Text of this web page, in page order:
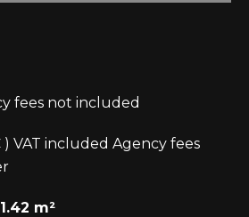
fees not included
) VAT included Agency fees
m²